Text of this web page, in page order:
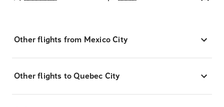
Other flights from Mexico City
Other flights to Quebec City